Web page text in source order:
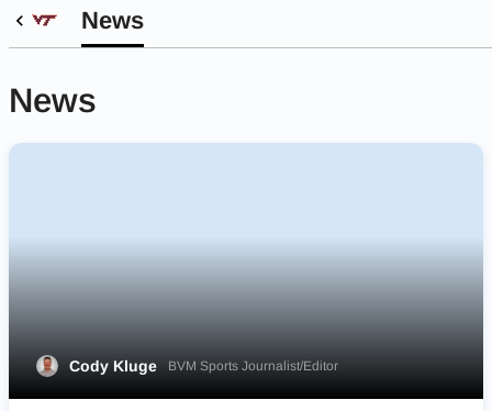
News
News
Cody Kluge BVM Sports Journalist/Editor